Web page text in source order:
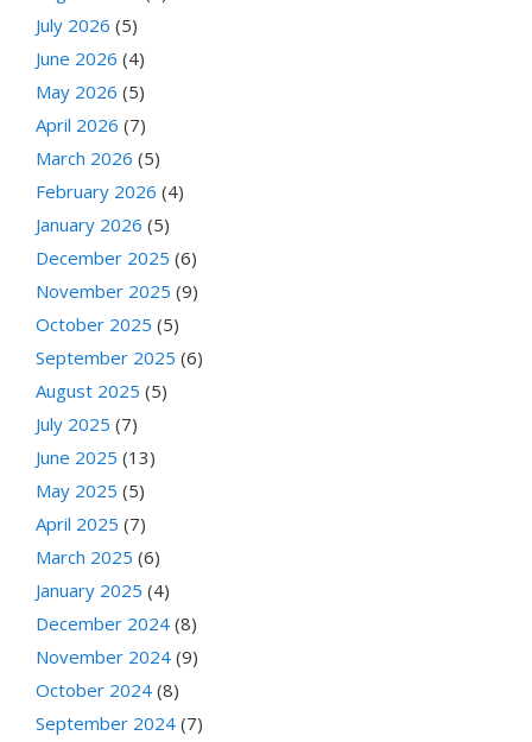
July 2026 (5)
June 2026 (4)
May 2026 (5)
April 2026 (7)
March 2026 (5)
February 2026 (4)
January 2026 (5)
December 2025 (6)
November 2025 (9)
October 2025 (5)
September 2025 (6)
August 2025 (5)
July 2025 (7)
June 2025 (13)
May 2025 (5)
April 2025 (7)
March 2025 (6)
January 2025 (4)
December 2024 (8)
November 2024 (9)
October 2024 (8)
September 2024 (7)